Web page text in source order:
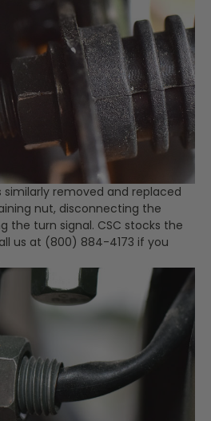
similarly removed and replaced
nut, disconnecting the
the turn signal. CSC stocks the
us at (800) 884-4173 if you